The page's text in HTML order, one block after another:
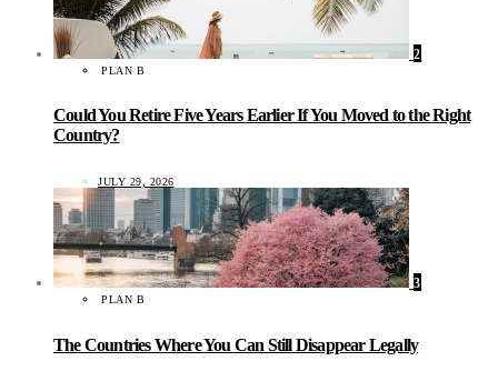
2
PLAN B
Could You Retire Five Years Earlier If You Moved to the Right
Country?
JULY 29, 2026
3
PLAN B
The Countries Where You Can Still Disappear Legally